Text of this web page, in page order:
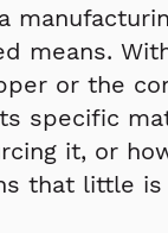
means.
or the
specific
it, or
that little